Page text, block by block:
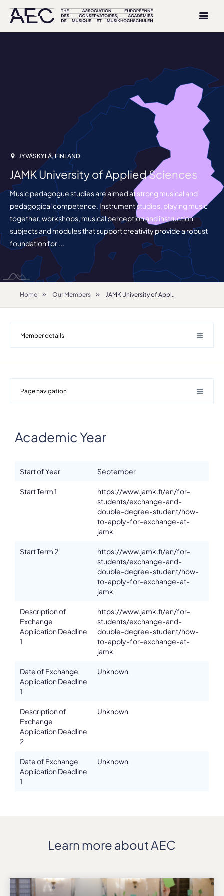
JYVÄSKYLÄ, FINLAND
JAMK University of Applied Sciences
Music pedagogue studies are aimed at strong musical and
pedagogical competence. Instrument studies, playing music
together, workshops, musical perception and instruction
subjects and modules that support creativity provide a robust
foundation for ...
Home Our Members JAMK University of Applied Sciences
Member details
Address
Phone
+358 40 869 1749
outgoingb@jamk.fi
Please note the content on this webpage has been provided by the
responsible administrator of the institutional profile. AEC has no
means to verify or perform any investigation as to the completeness,
accuracy or sufficiency of the content provided.
Page navigation
Academic Year
Start of Year September
Start Term 1
https://www.jamk.fi/en/for-
students/exchange-and-
double-degree-student/how-
to-apply-for-exchange-at-
jamk
Start Term 2
https://www.jamk.fi/en/for-
students/exchange-and-
double-degree-student/how-
to-apply-for-exchange-at-
jamk
Description of
Exchange
Application Deadline
1
https://www.jamk.fi/en/for-
students/exchange-and-
double-degree-student/how-
to-apply-for-exchange-at-
jamk
Date of Exchange
Application Deadline
1
Unknown
Description of
Exchange
Application Deadline
2
Unknown
Date of Exchange
Application Deadline
1
Unknown
Learn more about AEC